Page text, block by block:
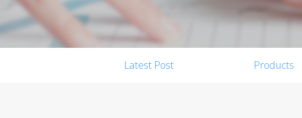
Latest Post Products